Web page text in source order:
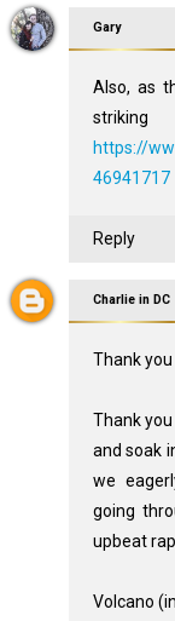
Gary
Also, as
https://
46941717
Reply
Charlie in DC
Thank
Thank
and soak
we
going
upbeat
Volcano